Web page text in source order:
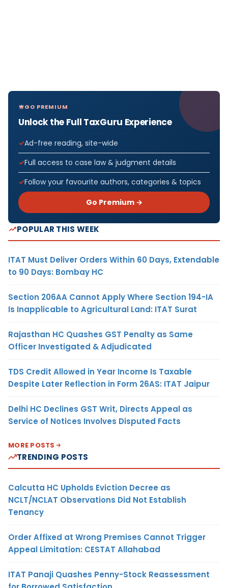
GO PREMIUM
Unlock the Full TaxGuru Experience
Ad-free reading, site-wide
Full access to case law & judgment details
Follow your favourite authors, categories & topics
Go Premium →
POPULAR THIS WEEK
ITAT Must Deliver Orders Within 60 Days, Extendable
to 90 Days: Bombay HC
Section 206AA Cannot Apply Where Section 194-IA
Is Inapplicable to Agricultural Land: ITAT Surat
Rajasthan HC Quashes GST Penalty as Same
Officer Investigated & Adjudicated
TDS Credit Allowed in Year Income Is Taxable
Despite Later Reflection in Form 26AS: ITAT Jaipur
Delhi HC Declines GST Writ, Directs Appeal as
Service of Notices Involves Disputed Facts
MORE POSTS
TRENDING POSTS
Calcutta HC Upholds Eviction Decree as
NCLT/NCLAT Observations Did Not Establish
Tenancy
Order Affixed at Wrong Premises Cannot Trigger
Appeal Limitation: CESTAT Allahabad
ITAT Panaji Quashes Penny-Stock Reassessment